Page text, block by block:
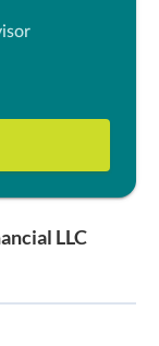
LLC